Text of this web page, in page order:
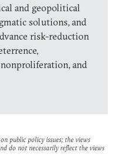
and geopolitical
solutions, and
risk-reduction
and
public policy issues; the views
do not necessarily reflect the views